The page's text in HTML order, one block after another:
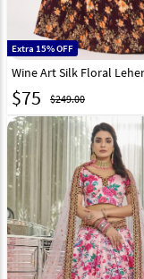
Extra 15% OFF
$75 $249.00